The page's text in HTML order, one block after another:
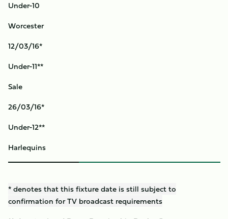
Under-10
Worcester
12/03/16*
Under-11**
Sale
26/03/16*
Under-12**
Harlequins
* denotes that this fixture date is still subject to
confirmation for TV broadcast requirements